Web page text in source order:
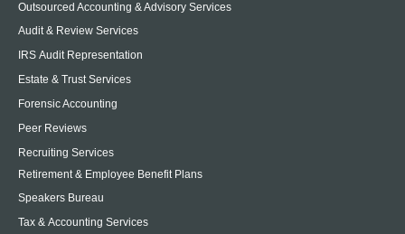
Outsourced Accounting & Advisory Services
Audit & Review Services
IRS Audit Representation
Estate & Trust Services
Forensic Accounting
Peer Reviews
Recruiting Services
Retirement & Employee Benefit Plans
Speakers Bureau
Tax & Accounting Services